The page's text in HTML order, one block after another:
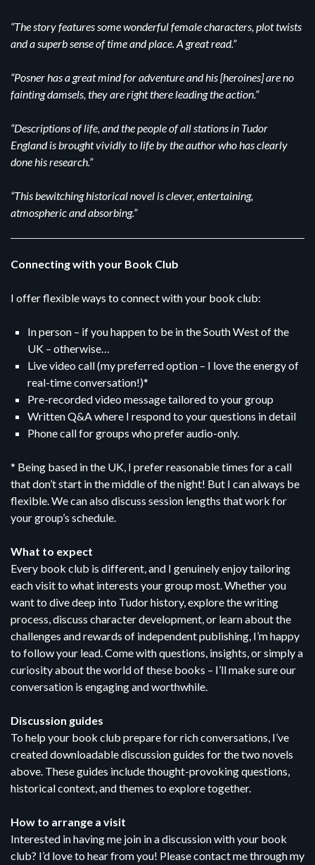
“The story features some wonderful female characters, plot twists
and a superb sense of time and place. A great read.”
“Posner has a great mind for adventure and his [heroines] are no
fainting damsels, they are right there leading the action.”
“Descriptions of life, and the people of all stations in Tudor
England is brought vividly to life by the author who has clearly
done his research.”
“This bewitching historical novel is clever, entertaining,
atmospheric and absorbing.”
Connecting with your Book Club
I offer flexible ways to connect with your book club:
In person – if you happen to be in the South West of the
UK – otherwise…
Live video call (my preferred option – I love the energy of
real-time conversation!)*
Pre-recorded video message tailored to your group
Written Q&A where I respond to your questions in detail
Phone call for groups who prefer audio-only.
* Being based in the UK, I prefer reasonable times for a call
that don’t start in the middle of the night! But I can always be
flexible. We can also discuss session lengths that work for
your group’s schedule.
What to expect
Every book club is different, and I genuinely enjoy tailoring
each visit to what interests your group most. Whether you
want to dive deep into Tudor history, explore the writing
process, discuss character development, or learn about the
challenges and rewards of independent publishing, I’m happy
to follow your lead. Come with questions, insights, or simply a
curiosity about the world of these books – I’ll make sure our
conversation is engaging and worthwhile.
Discussion guides
To help your book club prepare for rich conversations, I’ve
created downloadable discussion guides for the two novels
above. These guides include thought-provoking questions,
historical context, and themes to explore together.
How to arrange a visit
Interested in having me join in a discussion with your book
club? I’d love to hear from you! Please contact me through my